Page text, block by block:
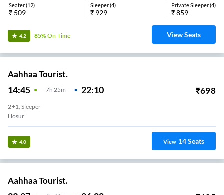
Seater(12)
₹ 509
Sleeper(4)
₹ 929
Private Sleeper(4)
₹859
4.2 85%On-Time View Seats
Aahhaa Tourist.
14:45 7H 25m 22:10 ₹698
2+1, Sleeper
Hosur
4.0 View 14Seats
Aahhaa Tourist.